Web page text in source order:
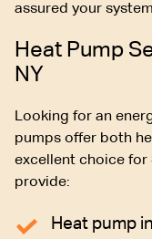
assured your
Heat Pump
NY
Looking for an
pumps offer both
excellent choice for
provide:
Heat pump